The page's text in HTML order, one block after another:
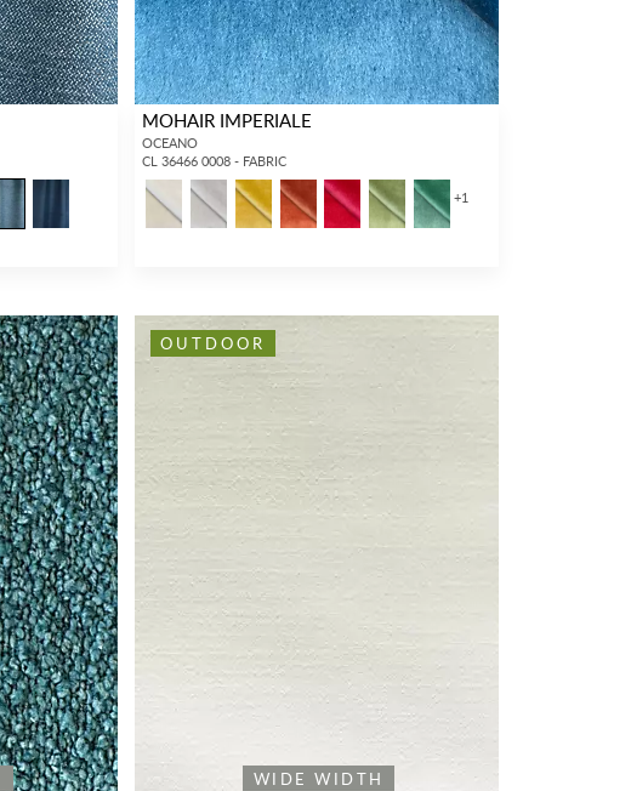
MOHAIR IMPERIALE
OCEANO
CL 36466 0008 - FABRIC
+1
WIDE WIDTH
OUTDOOR